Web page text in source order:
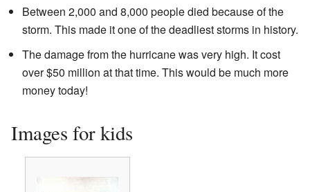
Between 2,000 and 8,000 people died because of the
storm. This made it one of the deadliest storms in history.
The damage from the hurricane was very high. It cost
over $50 million at that time. This would be much more
money today!
Images for kids